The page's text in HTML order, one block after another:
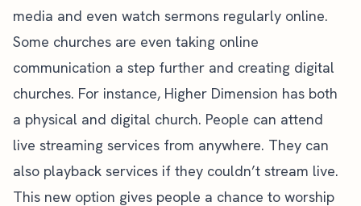
media and even watch sermons regularly online.
Some churches are even taking online
communication a step further and creating digital
churches. For instance, Higher Dimension has both
a physical and digital church. People can attend
live streaming services from anywhere. They can
also playback services if they couldn’t stream live.
This new option gives people a chance to worship